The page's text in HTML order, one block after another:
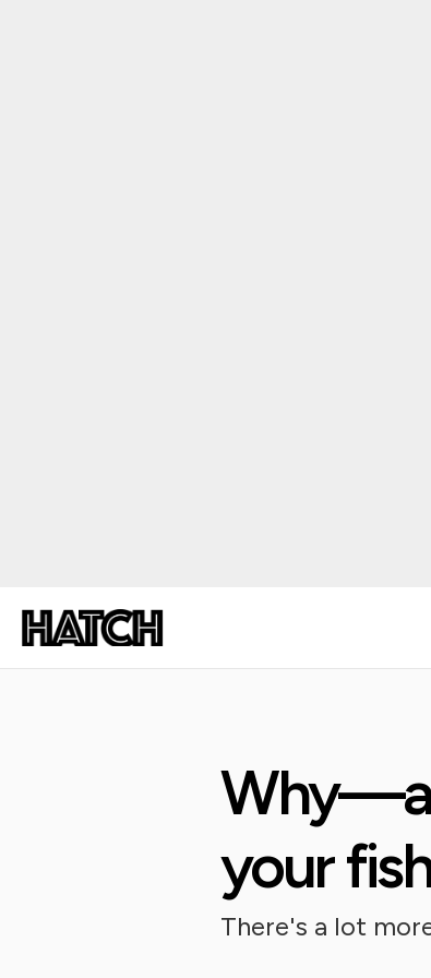
your
There's a lot